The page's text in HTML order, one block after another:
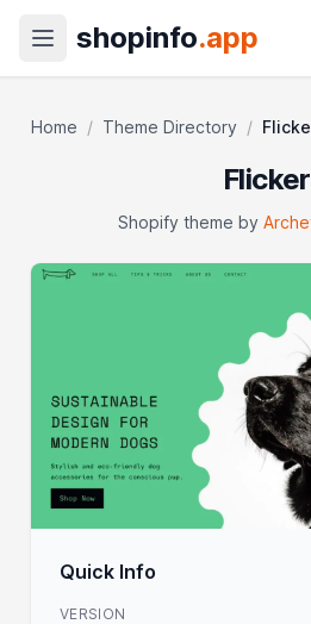
shopinfo.app
Home / Theme Directory /
Flicker
Shopify theme by
Quick Info
VERSION